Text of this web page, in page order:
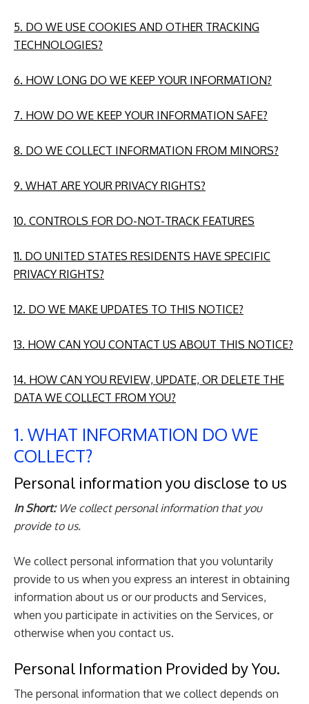
5. DO WE USE COOKIES AND OTHER TRACKING
TECHNOLOGIES?
6. HOW LONG DO WE KEEP YOUR INFORMATION?
7. HOW DO WE KEEP YOUR INFORMATION SAFE?
8. DO WE COLLECT INFORMATION FROM MINORS?
9. WHAT ARE YOUR PRIVACY RIGHTS?
10. CONTROLS FOR DO-NOT-TRACK FEATURES
11. DO UNITED STATES RESIDENTS HAVE SPECIFIC
PRIVACY RIGHTS?
12. DO WE MAKE UPDATES TO THIS NOTICE?
13. HOW CAN YOU CONTACT US ABOUT THIS NOTICE?
14. HOW CAN YOU REVIEW, UPDATE, OR DELETE THE
DATA WE COLLECT FROM YOU?
1. WHAT INFORMATION DO WE
COLLECT?
Personal information you disclose to us
In Short: We collect personal information that you
provide to us.
We collect personal information that you voluntarily
provide to us when you express an interest in obtaining
information about us or our products and Services,
when you participate in activities on the Services, or
otherwise when you contact us.
Personal Information Provided by You.
The personal information that we collect depends on